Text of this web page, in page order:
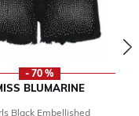
- 70 %
BLUMARINE
Black Embellished